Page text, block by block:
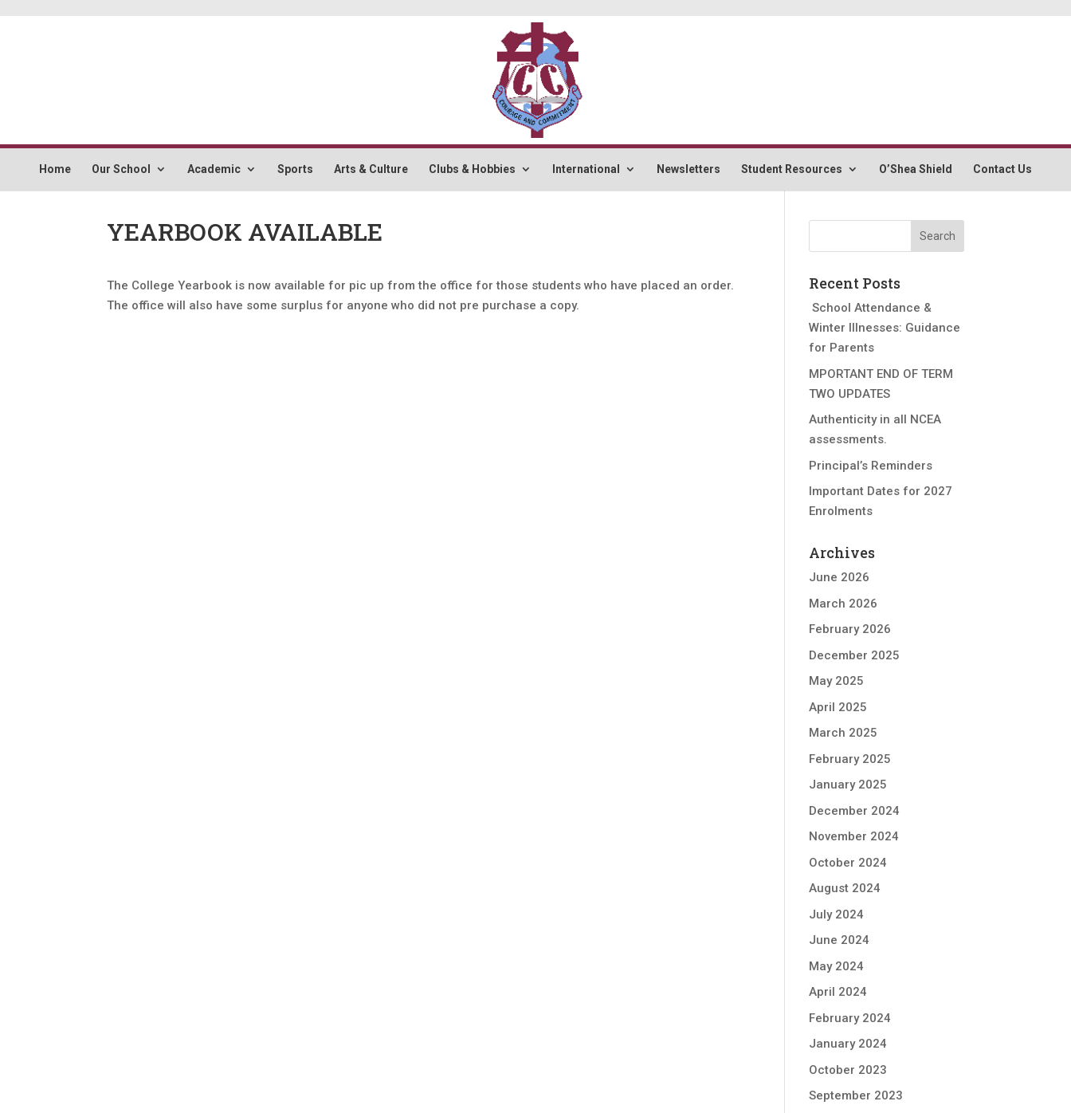
Home Our School Academic Sports Arts & Culture Clubs & Hobbies International Newsletters Student Resources O’Shea Shield Contact Us
YEARBOOK AVAILABLE
The College Yearbook is now available for pic up from the office for those students who have placed an order.
The office will also have some surplus for anyone who did not pre purchase a copy.
Recent Posts
School Attendance &
Winter Illnesses: Guidance
for Parents
MPORTANT END OF TERM
TWO UPDATES
Authenticity in all NCEA
assessments.
Principal’s Reminders
Important Dates for 2027
Enrolments
Archives
June 2026
March 2026
February 2026
December 2025
May 2025
April 2025
March 2025
February 2025
January 2025
December 2024
November 2024
October 2024
August 2024
July 2024
June 2024
May 2024
April 2024
February 2024
January 2024
October 2023
September 2023